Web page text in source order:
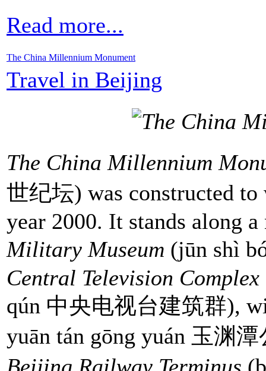
Read more...
The China Millennium Monument
Travel in Beijing
The China Millennium
世纪坛) was constructed
year 2000. It stands along
Military Museum (jūn shì
Central Television Complex
qún 中央电视台建筑群),
yuān tán gōng yuán 玉渊